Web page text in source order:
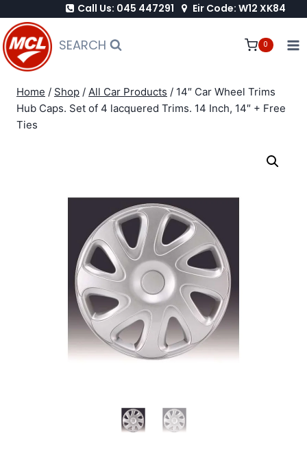
to
content
Call Us: 045 447291 Eir Code: W12 XK84
SEARCH 0
Home / Shop / All Car Products / 14″ Car Wheel Trims
Hub Caps. Set of 4 lacquered Trims. 14 Inch, 14″ + Free
Ties